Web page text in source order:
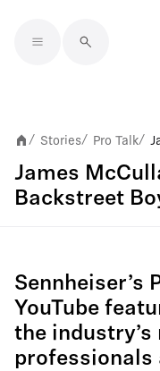
/ Stories/ Pro Talk/
James
Backstreet
Sennheiser’s
YouTube
the
professionals